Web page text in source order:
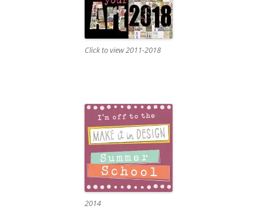
Click to view 2011-2018
2014